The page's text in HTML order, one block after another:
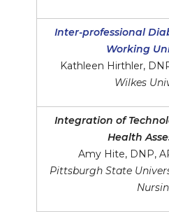
Inter-professional
Working
Kathleen Hirthler,
Wilkes
Integration of
Health
Amy Hite, DNP,
Pittsburgh State